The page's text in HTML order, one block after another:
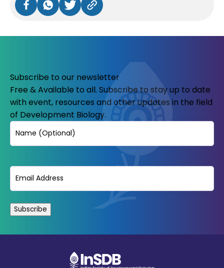
Subscribe to our newsletter
Free & Available to all. Subscribe to stay up to date
with event, resources and other updates in the field
of Development Biology.
Name
Email